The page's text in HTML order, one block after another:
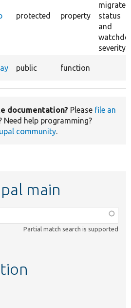
protected property
migrate
status
and
severity.
public function
documentation? Please file an
Need help programming?
community.
main
Partial match search is supported